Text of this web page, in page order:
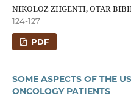
NIKOLOZ ZHGENTI, OTAR
124-127
PDF
SOME ASPECTS OF THE
ONCOLOGY PATIENTS